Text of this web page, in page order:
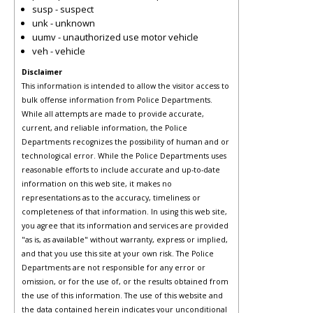
susp - suspect
unk - unknown
uumv - unauthorized use motor vehicle
veh - vehicle
Disclaimer
This information is intended to allow the visitor access to
bulk offense information from Police Departments.
While all attempts are made to provide accurate,
current, and reliable information, the Police
Departments recognizes the possibility of human and or
technological error. While the Police Departments uses
reasonable efforts to include accurate and up-to-date
information on this web site, it makes no
representations as to the accuracy, timeliness or
completeness of that information. In using this web site,
you agree that its information and services are provided
"as is, as available" without warranty, express or implied,
and that you use this site at your own risk. The Police
Departments are not responsible for any error or
omission, or for the use of, or the results obtained from
the use of this information. The use of this website and
the data contained herein indicates your unconditional